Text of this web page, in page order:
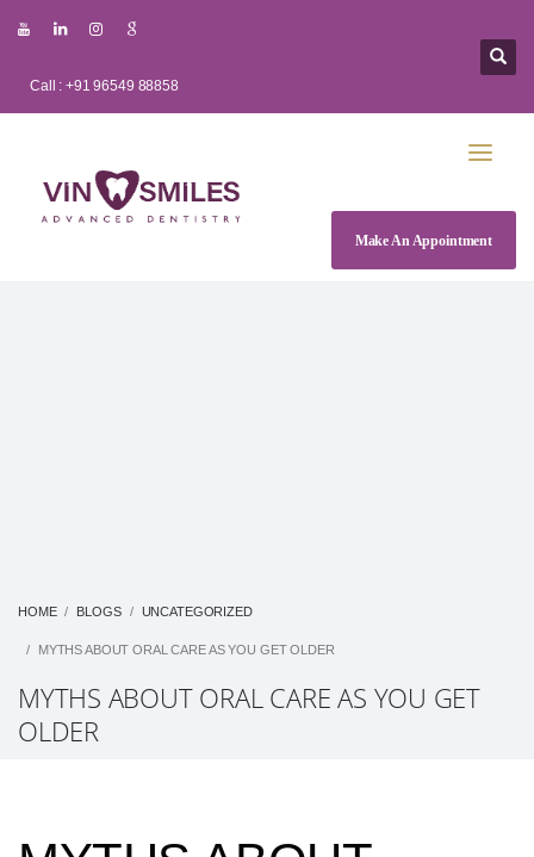
Call : +91 96549 88858
Make An Appointment
HOME BLOGS UNCATEGORIZED
MYTHS ABOUT ORAL CARE AS YOU GET OLDER
MYTHS ABOUT ORAL CARE AS YOU GET
OLDER